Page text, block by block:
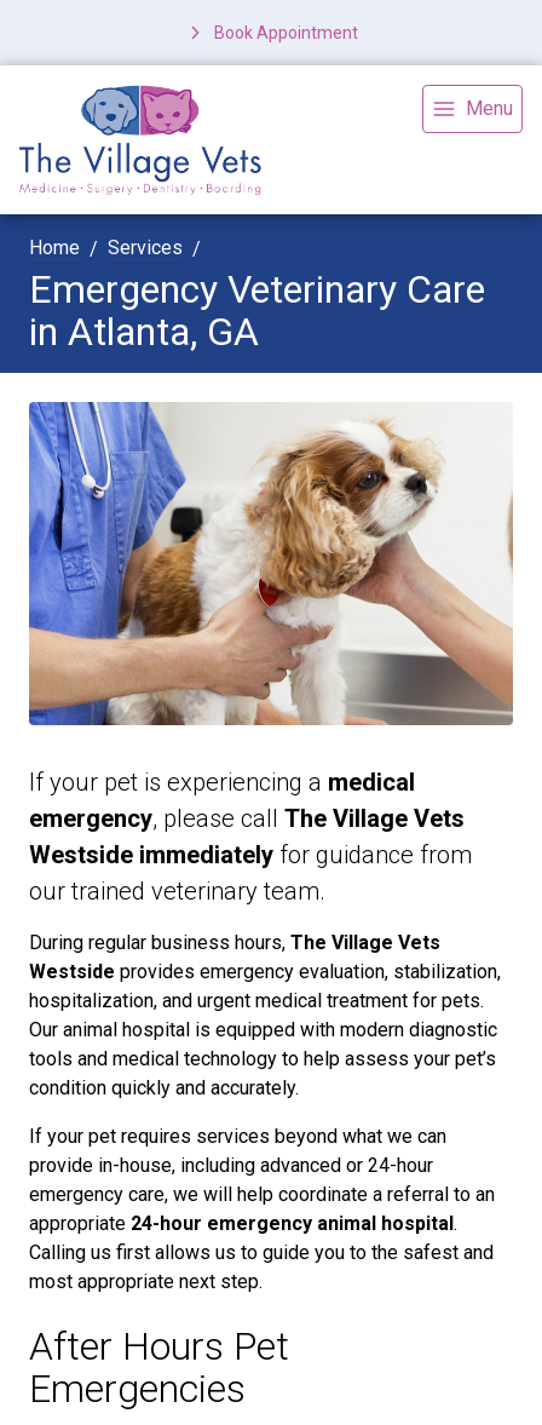
Book Appointment
Menu
Home Services
Emergency Veterinary Care
in Atlanta, GA
If your pet is experiencing a medical
emergency, please call The Village Vets
Westside immediately for guidance from
our trained veterinary team.
During regular business hours, The Village Vets
Westside provides emergency evaluation, stabilization,
hospitalization, and urgent medical treatment for pets.
Our animal hospital is equipped with modern diagnostic
tools and medical technology to help assess your pet’s
condition quickly and accurately.
If your pet requires services beyond what we can
provide in-house, including advanced or 24-hour
emergency care, we will help coordinate a referral to an
appropriate 24-hour emergency animal hospital.
Calling us first allows us to guide you to the safest and
most appropriate next step.
After Hours Pet
Emergencies